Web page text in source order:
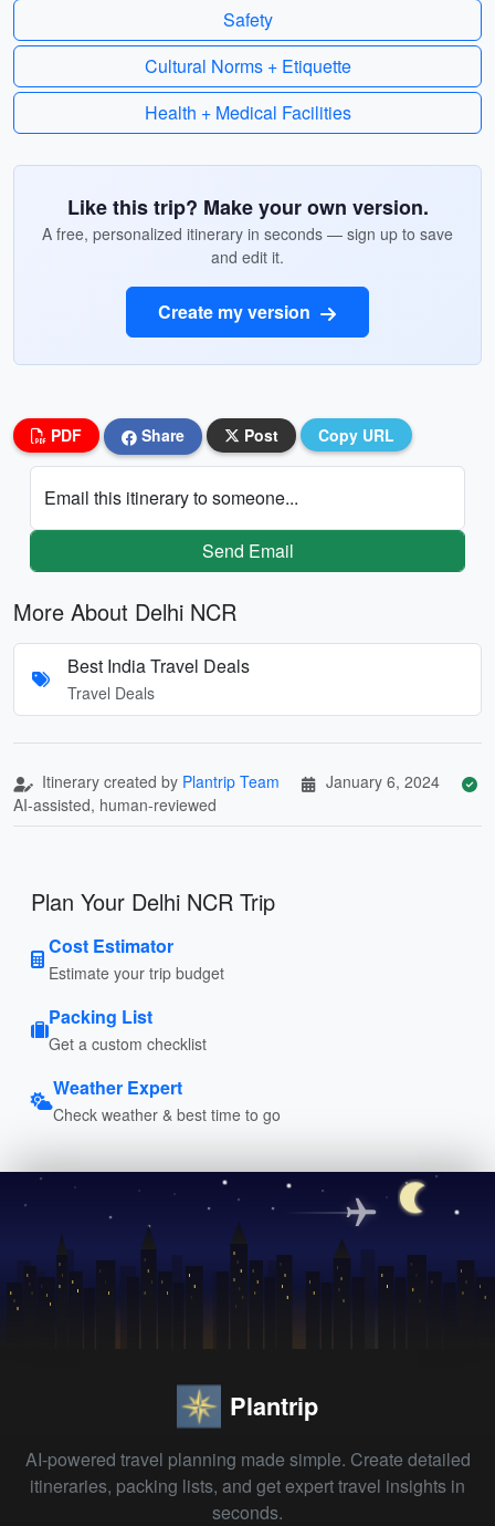
Safety
Cultural Norms + Etiquette
Health + Medical Facilities
Like this trip? Make your own version.
A free, personalized itinerary in seconds — sign up to save
and edit it.
Create my version
PDF Share Post Copy URL
Email this itinerary to someone...
Send Email
More About Delhi NCR
Best India Travel Deals
Travel Deals
Itinerary created by Plantrip Team
January 6, 2024
AI-assisted, human-reviewed
Plan Your Delhi NCR Trip
Cost Estimator
Estimate your trip budget
Packing List
Get a custom checklist
Weather Expert
Check weather & best time to go
Plantrip
AI-powered travel planning made simple. Create detailed
itineraries, packing lists, and get expert travel insights in
seconds.